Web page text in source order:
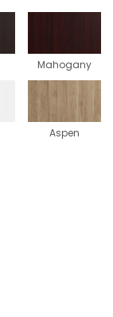
Mahogany
Aspen